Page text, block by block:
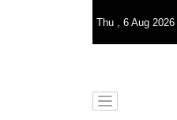
Thu , 6 Aug 2026